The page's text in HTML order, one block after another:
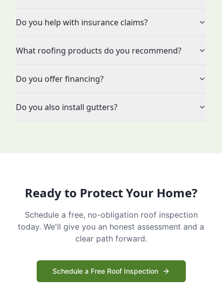
Do you help with insurance claims?
What roofing products do you recommend?
Do you offer financing?
Do you also install gutters?
Ready to Protect Your Home?
Schedule a free, no-obligation roof inspection
today. We'll give you an honest assessment and a
clear path forward.
Schedule a Free Roof Inspection